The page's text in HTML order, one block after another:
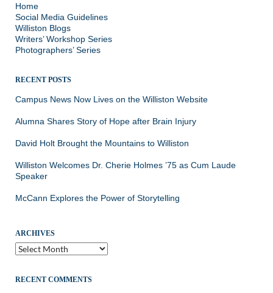
Home
Social Media Guidelines
Williston Blogs
Writers’ Workshop Series
Photographers’ Series
RECENT POSTS
Campus News Now Lives on the Williston Website
Alumna Shares Story of Hope after Brain Injury
David Holt Brought the Mountains to Williston
Williston Welcomes Dr. Cherie Holmes ’75 as Cum Laude
Speaker
McCann Explores the Power of Storytelling
ARCHIVES
Archives
RECENT COMMENTS